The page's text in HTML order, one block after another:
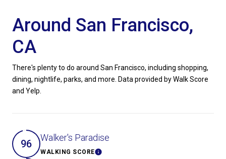
Around San Francisco,
CA
There's plenty to do around San Francisco, including shopping,
dining, nightlife, parks, and more. Data provided by Walk Score
and Yelp.
96 Walker's Paradise
WALKING SCORELearn More